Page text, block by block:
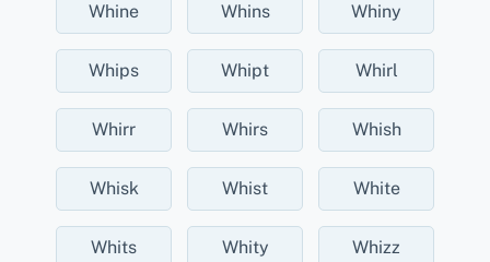
Whine Whins Whiny
Whips Whipt Whirl
Whirr Whirs Whish
Whisk Whist White
Whits Whity Whizz